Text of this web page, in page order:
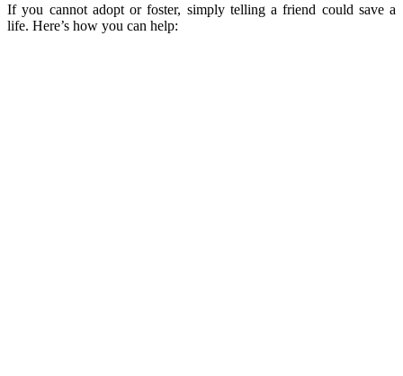
If you cannot adopt or foster, simply telling a friend could save a
life. Here’s how you can help: